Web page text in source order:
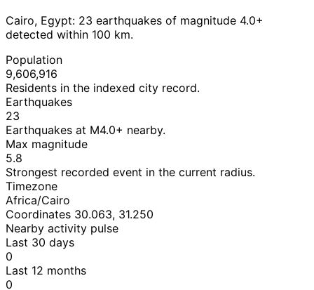
Cairo, Egypt: 23 earthquakes of magnitude 4.0+
detected within 100 km.
Population
9,606,916
Residents in the indexed city record.
Earthquakes
23
Earthquakes at M4.0+ nearby.
Max magnitude
5.8
Strongest recorded event in the current radius.
Timezone
Africa/Cairo
Coordinates 30.063, 31.250
Nearby activity pulse
Last 30 days
0
Last 12 months
0